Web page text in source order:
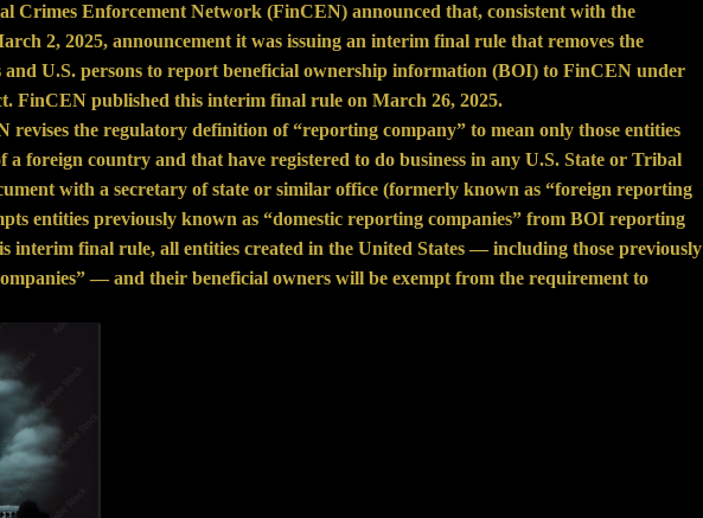
Crimes Enforcement Network (FinCEN) announced that, consistent with the
2, 2025, announcementit was issuing an interim final rule that removes the
and U.S. persons to report beneficial ownership information (BOI) to FinCEN under
FinCEN published this interim final rule on March 26, 2025.
the regulatory definition of “reporting company” to mean only those entities
foreign country and that have registered to do business in any U.S. State or Tribal
with a secretary of state or similar office (formerly known as “foreign reporting
entities previously known as “domestic reporting companies” from BOI reporting
interim final rule, all entities created in the United States — including those previously
— and their beneficial owners will be exempt from the requirement to